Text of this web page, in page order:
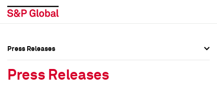
Press Releases
Press Releases